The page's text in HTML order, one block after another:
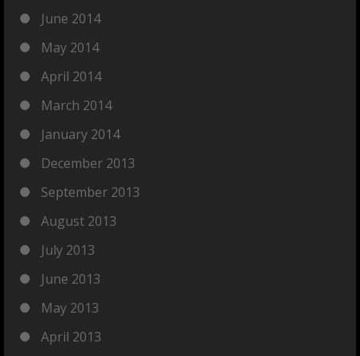
June 2014
May 2014
April 2014
March 2014
January 2014
December 2013
September 2013
August 2013
July 2013
June 2013
May 2013
April 2013